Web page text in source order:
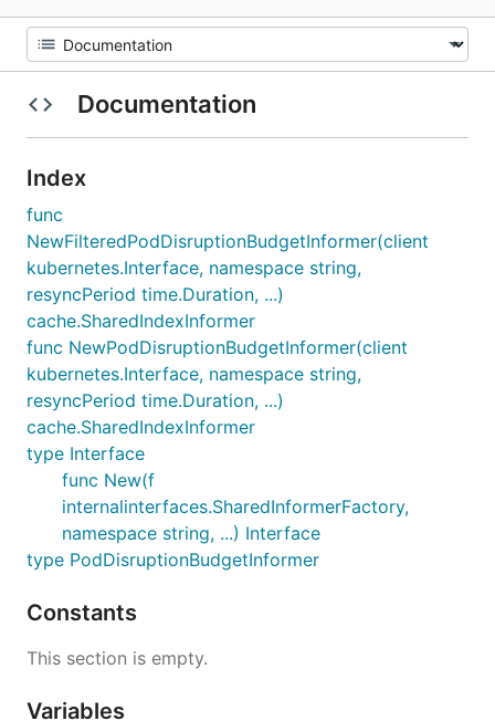
Documentation
Index
func
NewFilteredPodDisruptionBudgetInformer(client
kubernetes.Interface, namespace string,
resyncPeriod time.Duration, ...)
cache.SharedIndexInformer
func NewPodDisruptionBudgetInformer(client
kubernetes.Interface, namespace string,
resyncPeriod time.Duration, ...)
cache.SharedIndexInformer
type Interface
func New(f
internalinterfaces.SharedInformerFactory,
namespace string, ...) Interface
type PodDisruptionBudgetInformer
Constants
This section is empty.
Variables